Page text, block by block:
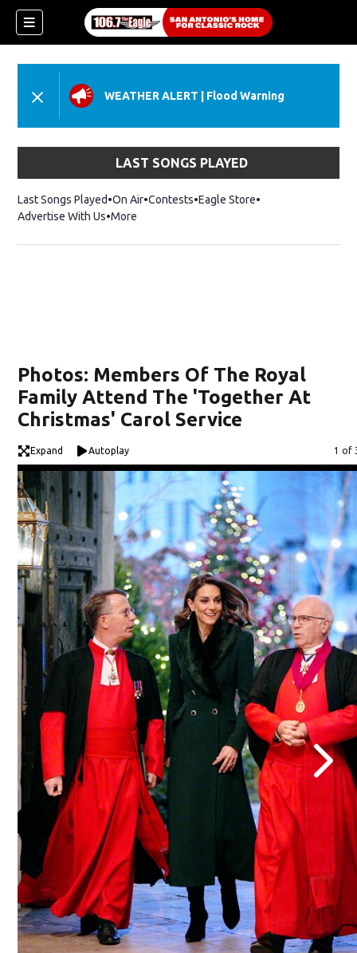
WEATHER ALERT Flood Warning
LAST SONGS PLAYED
Last Songs Played On Air Contests Eagle StoreOpens in new
Advertise With Us More
Photos: Members Of The Royal
Family Attend The 'Together At
Christmas' Carol Service
Expand Autoplay 1 of